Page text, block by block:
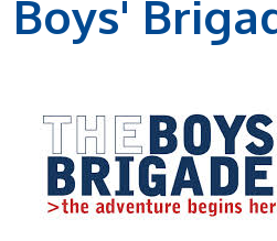
Boys'